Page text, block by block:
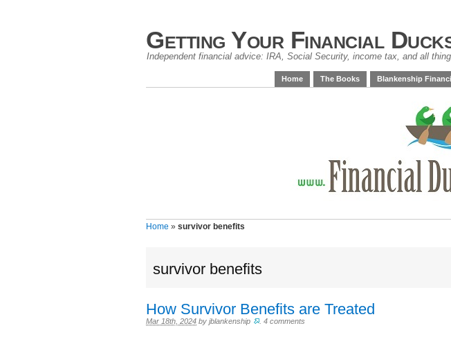
Getting Your Financial
Independent financial advice: IRA, Social Security, income tax, and all
Home The Books Blankenship
Home » survivor benefits
survivor benefits
How Survivor Benefits are Treated
Mar 18th, 2024 by jblankenship .4 comments